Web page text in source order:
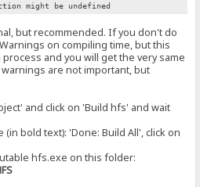
might be undefined
but recommended. If you don't do
on compiling time, but this
and you will get the very same
are not important, but
and click on 'Build hfs' and wait
bold text): 'Done: Build All', click on
hfs.exe on this folder: